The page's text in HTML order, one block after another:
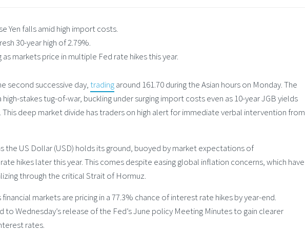
Yen falls amid high import costs.
30-year high of 2.79%.
markets price in multiple Fed rate hikes this year.
second successive day,tradingaround 161.70 during the Asian hours on Monday. The
high-stakes tug-of-war, buckling under surging import costs even as 10-year JGB yields
This deep market divide has traders on high alert for immediate verbal intervention from
the US Dollar (USD) holds its ground, buoyed by market expectations of
hikes later this year. This comes despite easing global inflation concerns, which have
through the critical Strait of Hormuz.
markets are pricing in a 77.3% chance of interest rate hikes by year-end.
to Wednesday’s release of the Fed’s June policy Meeting Minutes to gain clearer
rates.